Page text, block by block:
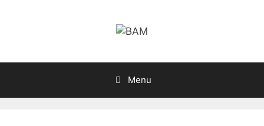
Menu